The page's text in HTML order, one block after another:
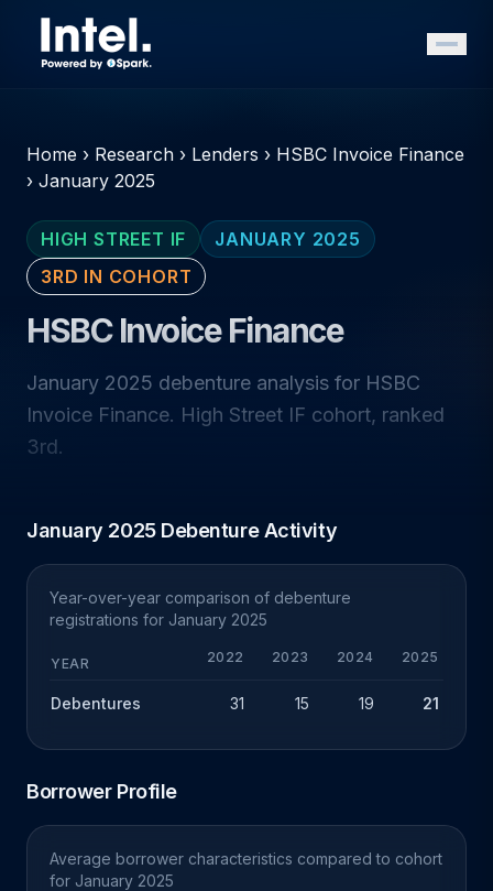
Home › Research › Lenders › HSBC Invoice Finance
› January 2025
HIGH STREET IF
JANUARY 2025
3RD IN COHORT
HSBC Invoice Finance
January 2025 debenture analysis for HSBC
Invoice Finance. High Street IF cohort, ranked
3rd.
January 2025 Debenture Activity
Year-over-year comparison of debenture
registrations for January 2025
YEAR 2022 2023 2024 2025
Debentures 31 15 19 21
Borrower Profile
Average borrower characteristics compared to cohort
for January 2025